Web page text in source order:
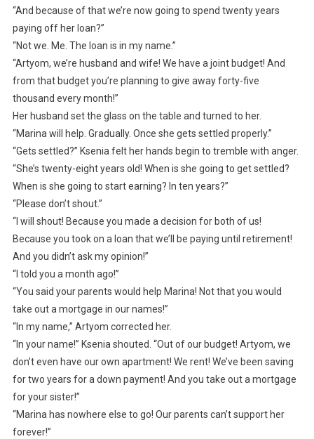
“And because of that we’re now going to spend twenty years
paying off her loan?”
“Not we. Me. The loan is in my name.”
“Artyom, we’re husband and wife! We have a joint budget! And
from that budget you’re planning to give away forty-five
thousand every month!”
Her husband set the glass on the table and turned to her.
“Marina will help. Gradually. Once she gets settled properly.”
“Gets settled?” Ksenia felt her hands begin to tremble with anger.
“She’s twenty-eight years old! When is she going to get settled?
When is she going to start earning? In ten years?”
“Please don’t shout.”
“I will shout! Because you made a decision for both of us!
Because you took on a loan that we’ll be paying until retirement!
And you didn’t ask my opinion!”
“I told you a month ago!”
“You said your parents would help Marina! Not that you would
take out a mortgage in our names!”
“In my name,” Artyom corrected her.
“In your name!” Ksenia shouted. “Out of our budget! Artyom, we
don’t even have our own apartment! We rent! We’ve been saving
for two years for a down payment! And you take out a mortgage
for your sister!”
“Marina has nowhere else to go! Our parents can’t support her
forever!”